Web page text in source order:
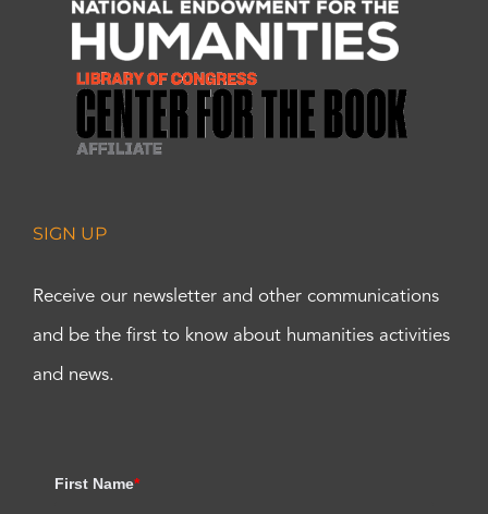
SIGN UP
Receive our newsletter and other communications
and be the first to know about humanities activities
and news.
First Name*